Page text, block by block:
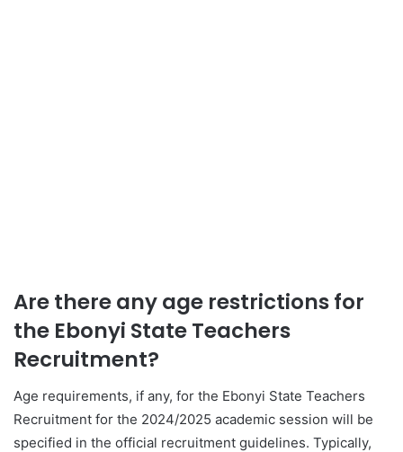
Are there any age restrictions for
the Ebonyi State Teachers
Recruitment?
Age requirements, if any, for the Ebonyi State Teachers
Recruitment for the 2024/2025 academic session will be
specified in the official recruitment guidelines. Typically,